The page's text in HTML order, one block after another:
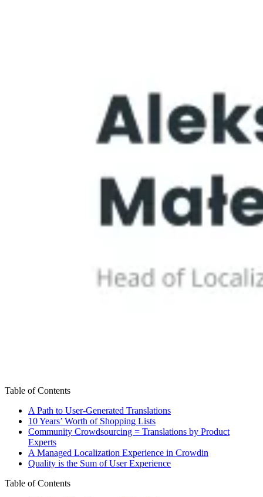
Table of Contents
A Path to User-Generated Translations
10 Years’ Worth of Shopping Lists
Community Crowdsourcing = Translations by Product
Experts
A Managed Localization Experience in Crowdin
Quality is the Sum of User Experience
Table of Contents